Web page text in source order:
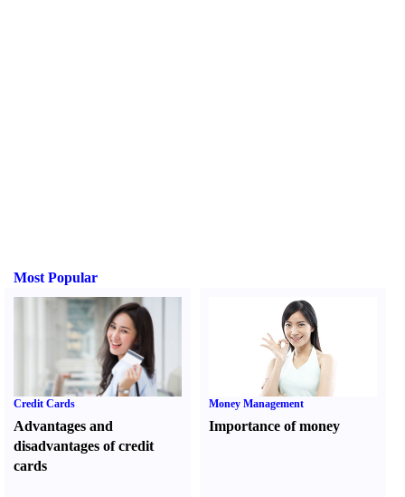
Most Popular
Credit Cards
Advantages and
disadvantages of credit
cards
Money Management
Importance of money